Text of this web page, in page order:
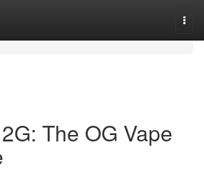
The OG Vape